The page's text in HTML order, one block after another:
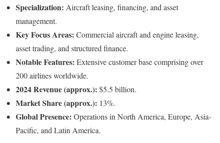
Specialization: Aircraft leasing, financing, and asset
management.
Key Focus Areas: Commercial aircraft and engine leasing,
asset trading, and structured finance.
Notable Features: Extensive customer base comprising over
200 airlines worldwide.
2024 Revenue (approx.): $5.5 billion.
Market Share (approx.): 13%.
Global Presence: Operations in North America, Europe, Asia-
Pacific, and Latin America.